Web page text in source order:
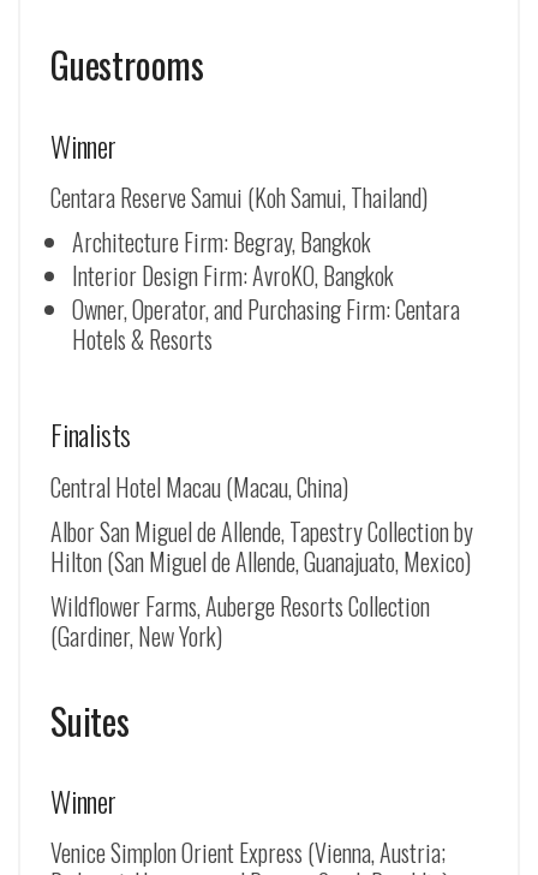
Guestrooms
Winner
Centara Reserve Samui (Koh Samui, Thailand)
Architecture Firm: Begray, Bangkok
Interior Design Firm: AvroKO, Bangkok
Owner, Operator, and Purchasing Firm: Centara
Hotels & Resorts
Finalists
Central Hotel Macau (Macau, China)
Albor San Miguel de Allende, Tapestry Collection by
Hilton (San Miguel de Allende, Guanajuato, Mexico)
Wildflower Farms, Auberge Resorts Collection
(Gardiner, New York)
Suites
Winner
Venice Simplon Orient Express (Vienna, Austria;